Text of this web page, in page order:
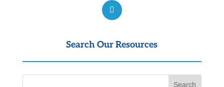
Search Our Resources